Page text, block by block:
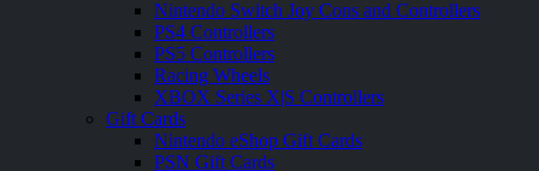
Nintendo Switch Joy Cons and Controllers
PS4 Controllers
PS5 Controllers
Racing Wheels
XBOX Series X|S Controllers
Gift Cards
Nintendo eShop Gift Cards
PSN Gift Cards